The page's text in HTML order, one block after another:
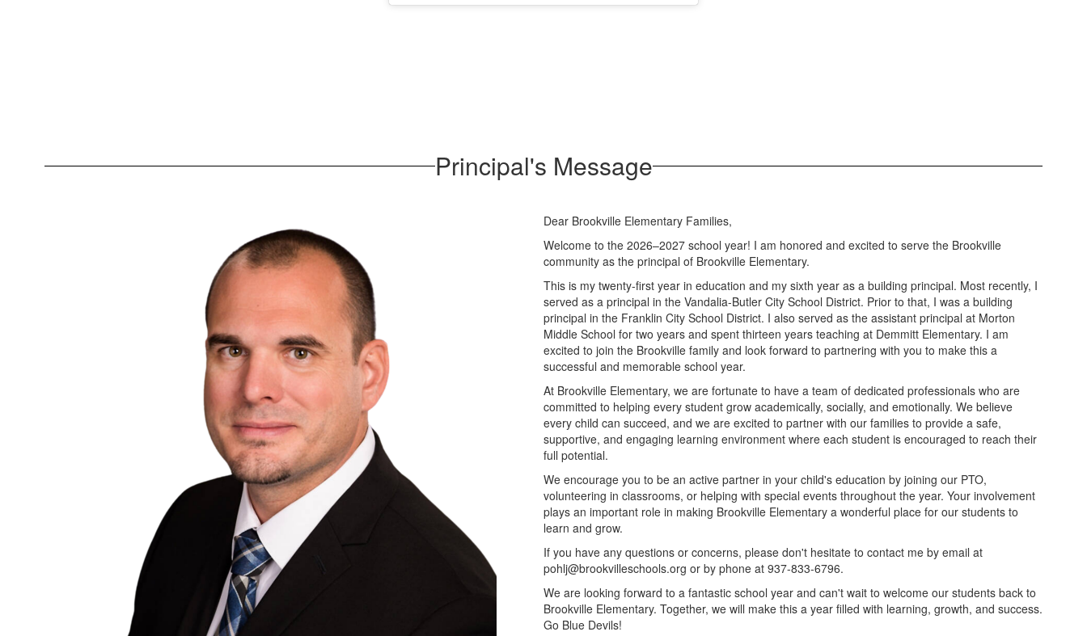
Principal's Message
Dear Brookville Elementary Families,
Welcome to the 2026–2027 school year! I am honored and excited to serve the Brookville
community as the principal of Brookville Elementary.
This is my twenty-first year in education and my sixth year as a building principal. Most recently, I
served as a principal in the Vandalia-Butler City School District. Prior to that, I was a building
principal in the Franklin City School District. I also served as the assistant principal at Morton
Middle School for two years and spent thirteen years teaching at Demmitt Elementary. I am
excited to join the Brookville family and look forward to partnering with you to make this a
successful and memorable school year.
At Brookville Elementary, we are fortunate to have a team of dedicated professionals who are
committed to helping every student grow academically, socially, and emotionally. We believe
every child can succeed, and we are excited to partner with our families to provide a safe,
supportive, and engaging learning environment where each student is encouraged to reach their
full potential.
We encourage you to be an active partner in your child's education by joining our PTO,
volunteering in classrooms, or helping with special events throughout the year. Your involvement
plays an important role in making Brookville Elementary a wonderful place for our students to
learn and grow.
If you have any questions or concerns, please don't hesitate to contact me by email at
pohlj@brookvilleschools.org or by phone at 937-833-6796.
We are looking forward to a fantastic school year and can't wait to welcome our students back to
Brookville Elementary. Together, we will make this a year filled with learning, growth, and success.
Go Blue Devils!